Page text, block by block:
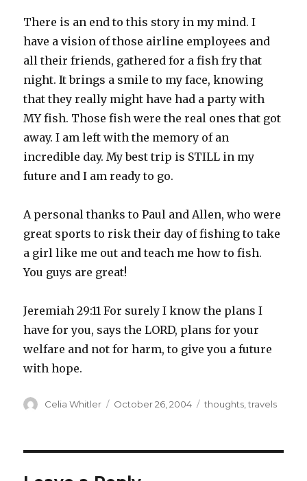
There is an end to this story in my mind. I
have a vision of those airline employees and
all their friends, gathered for a fish fry that
night. It brings a smile to my face, knowing
that they really might have had a party with
MY fish. Those fish were the real ones that got
away. I am left with the memory of an
incredible day. My best trip is STILL in my
future and I am ready to go.
A personal thanks to Paul and Allen, who were
great sports to risk their day of fishing to take
a girl like me out and teach me how to fish.
You guys are great!
Jeremiah 29:11 For surely I know the plans I
have for you, says the LORD, plans for your
welfare and not for harm, to give you a future
with hope.
Author
Celia Whitler
Posted
October 26, 2004 Categories
thoughts,travels